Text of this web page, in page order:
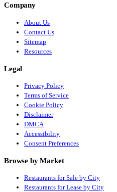
Company
About Us
Contact Us
Sitemap
Resources
Legal
Privacy Policy
Terms of Service
Cookie Policy
Disclaimer
DMCA
Accessibility
Consent Preferences
Browse by Market
Restaurants for Sale by City
Restaurants for Lease by City